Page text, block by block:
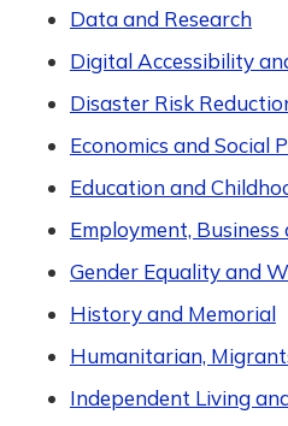
Data and Research
Digital Accessibility
Disaster Risk
Economics and Social
Education and
Employment,
Gender Equality and
History and Memorial
Humanitarian,
Independent Living